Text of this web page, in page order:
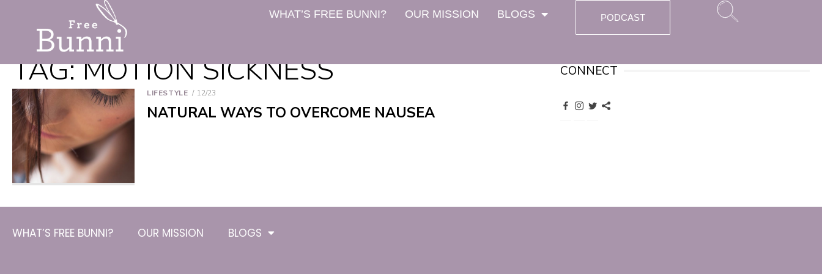
WHAT’S FREE BUNNI? OUR MISSION BLOGS PODCAST
TAG:MOTION SICKNESS
LIFESTYLE 12/23
NATURAL WAYS TO OVERCOME NAUSEA
CONNECT
WHAT’S FREE BUNNI? OUR MISSION BLOGS